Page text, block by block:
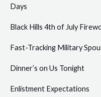
Days
Black Hills 4th of July
Fast-Tracking Military
Dinner’s on Us Tonight
Enlistment Expectations